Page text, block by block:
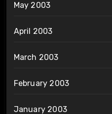
May 2003
April 2003
March 2003
February 2003
January 2003